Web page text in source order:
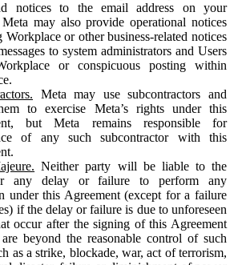
notices to the email address on your
may also provide operational notices
Workplace or other business-related notices
to system administrators and Users
or conspicuous posting within
Meta may use subcontractors and
to exercise Meta’s rights under this
but Meta remains responsible for
of any such subcontractor with this
Neither party will be liable to the
any delay or failure to perform any
under this Agreement (except for a failure
if the delay or failure is due to unforeseen
occur after the signing of this Agreement
beyond the reasonable control of such
as a strike, blockade, war, act of terrorism,